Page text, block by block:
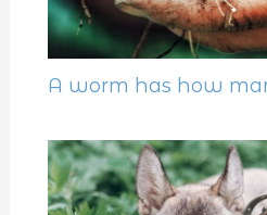
A worm has how